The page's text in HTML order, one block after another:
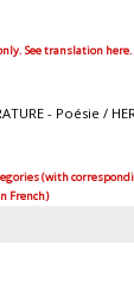
See translation here.
- Poésie /
(with
French)